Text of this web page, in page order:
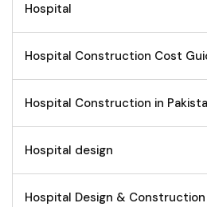
Hospital
Hospital Construction Cost
Hospital Construction in
Hospital design
Hospital Design & Construction